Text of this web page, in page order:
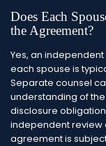
Does Each
the Agreement?
Yes, an
each spouse is
Separate counsel
understanding of
disclosure
independent review
agreement is